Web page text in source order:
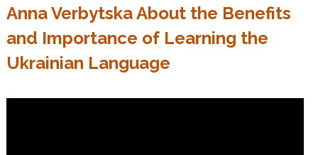
Anna Verbytska About the Benefits
and Importance of Learning the
Ukrainian Language